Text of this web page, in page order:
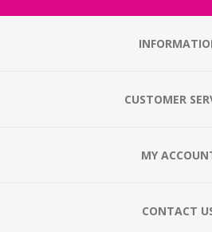
CUSTOMER
MY
CONTACT